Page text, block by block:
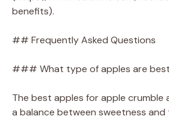
benefits).
## Frequently Asked Questions
### What type of apples are
The best apples for apple
a balance between sweetness